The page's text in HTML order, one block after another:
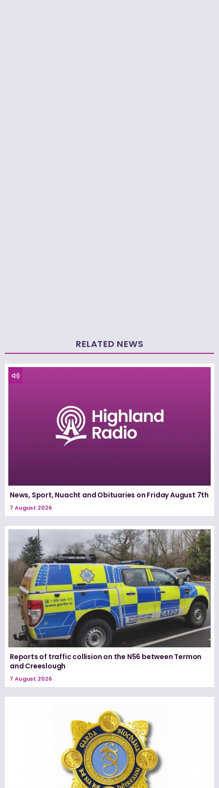
RELATED NEWS
News, Sport, Nuacht and Obituaries on Friday August 7th
7 August 2026
Reports of traffic collision on the N56 between Termon
and Creeslough
7 August 2026